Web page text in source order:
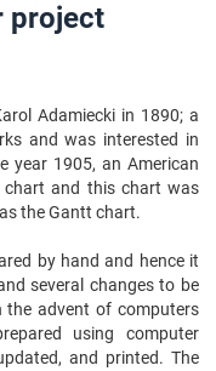
project
Adamiecki in 1890; a
and was interested in
year 1905, an American
chart and this chart was
the Gantt chart.
by hand and hence it
several changes to be
the advent of computers
using computer
and printed. The